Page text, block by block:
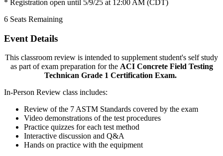
* Registration open until 5/9/25 at 12:00 AM (CDT)
6 Seats Remaining
Event Details
This classroom review is intended to supplement student's self study
as part of exam preparation for the ACI Concrete Field Testing
Technican Grade 1 Certification Exam.
In-Person Review class includes:
Review of the 7 ASTM Standards covered by the exam
Video demonstrations of the test procedures
Practice quizzes for each test method
Interactive discussion and Q&A
Hands on practice with the equipment